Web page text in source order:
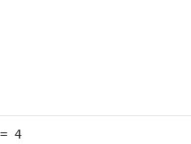
left = 1, right = 4